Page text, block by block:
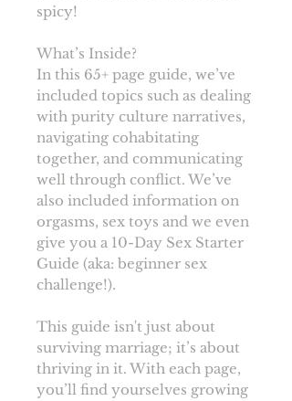
spicy!
What’s Inside?
In this 65+ page guide, we’ve
included topics such as dealing
with purity culture narratives,
navigating cohabitating
together, and communicating
well through conflict. We’ve
also included information on
orgasms, sex toys and we even
give you a 10-Day Sex Starter
Guide (aka: beginner sex
challenge!).
This guide isn't just about
surviving marriage; it’s about
thriving in it. With each page,
you’ll find yourselves growing